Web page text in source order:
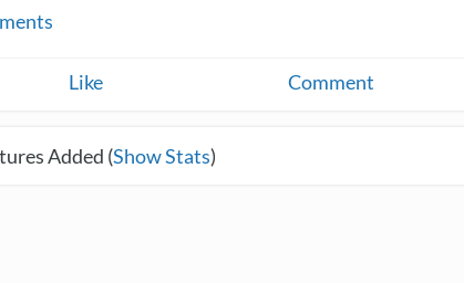
Like Comment
Added (Show Stats)